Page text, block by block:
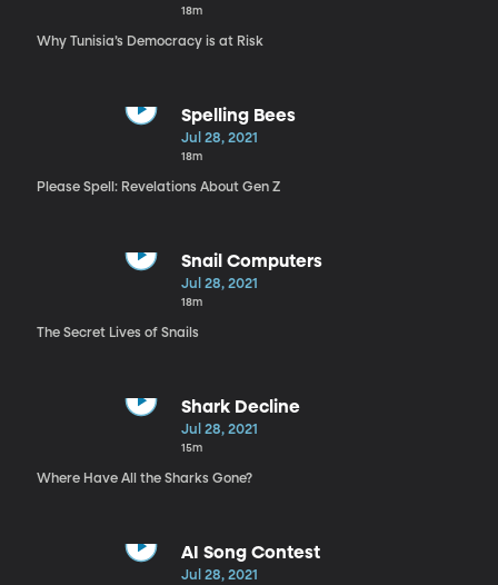
18m
Why Tunisia’s Democracy is at Risk
Spelling Bees
Jul 28, 2021
18m
Please Spell: Revelations About Gen Z
Snail Computers
Jul 28, 2021
18m
The Secret Lives of Snails
Shark Decline
Jul 28, 2021
15m
Where Have All the Sharks Gone?
AI Song Contest
Jul 28, 2021